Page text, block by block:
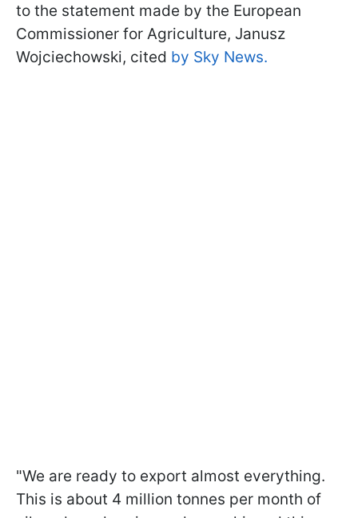
to the statement made by the European
Commissioner for Agriculture, Janusz
Wojciechowski, cited by Sky News.
"We are ready to export almost everything.
This is about 4 million tonnes per month of